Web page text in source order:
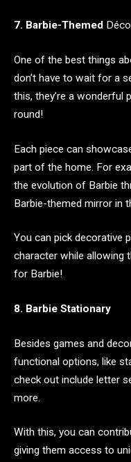
7. Barbie-Themed
One of the best things
don’t have to wait for a
this, they’re a wonderful
round!
Each piece can
part of the home. For
the evolution of Barbie
Barbie-themed mirror in
You can pick decorative
character while allowing
for Barbie!
8. Barbie Stationary
Besides games and
functional options, like
check out include letter
more.
With this, you can
giving them access to